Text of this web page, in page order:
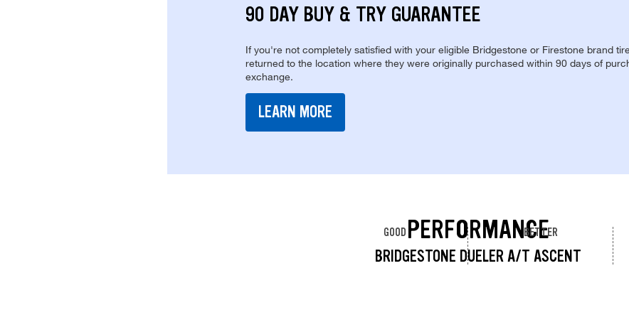
90 DAY BUY & TRY GUARANTEE
If you're not completely satisfied with your eligible Bridgestone or Firestone brand
returned to the location where they were originally purchased within 90 days of
exchange.
LEARN MORE
PERFORMANCE
BRIDGESTONE DUELER A/T ASCENT
GOOD BETTER